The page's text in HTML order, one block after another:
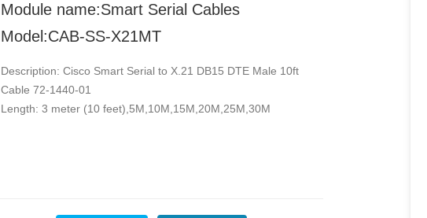
Module name:Smart Serial Cables
Model:CAB-SS-X21MT
Description: Cisco Smart Serial to X.21 DB15 DTE Male 10ft
Cable 72-1440-01
Length: 3 meter (10 feet),5M,10M,15M,20M,25M,30M